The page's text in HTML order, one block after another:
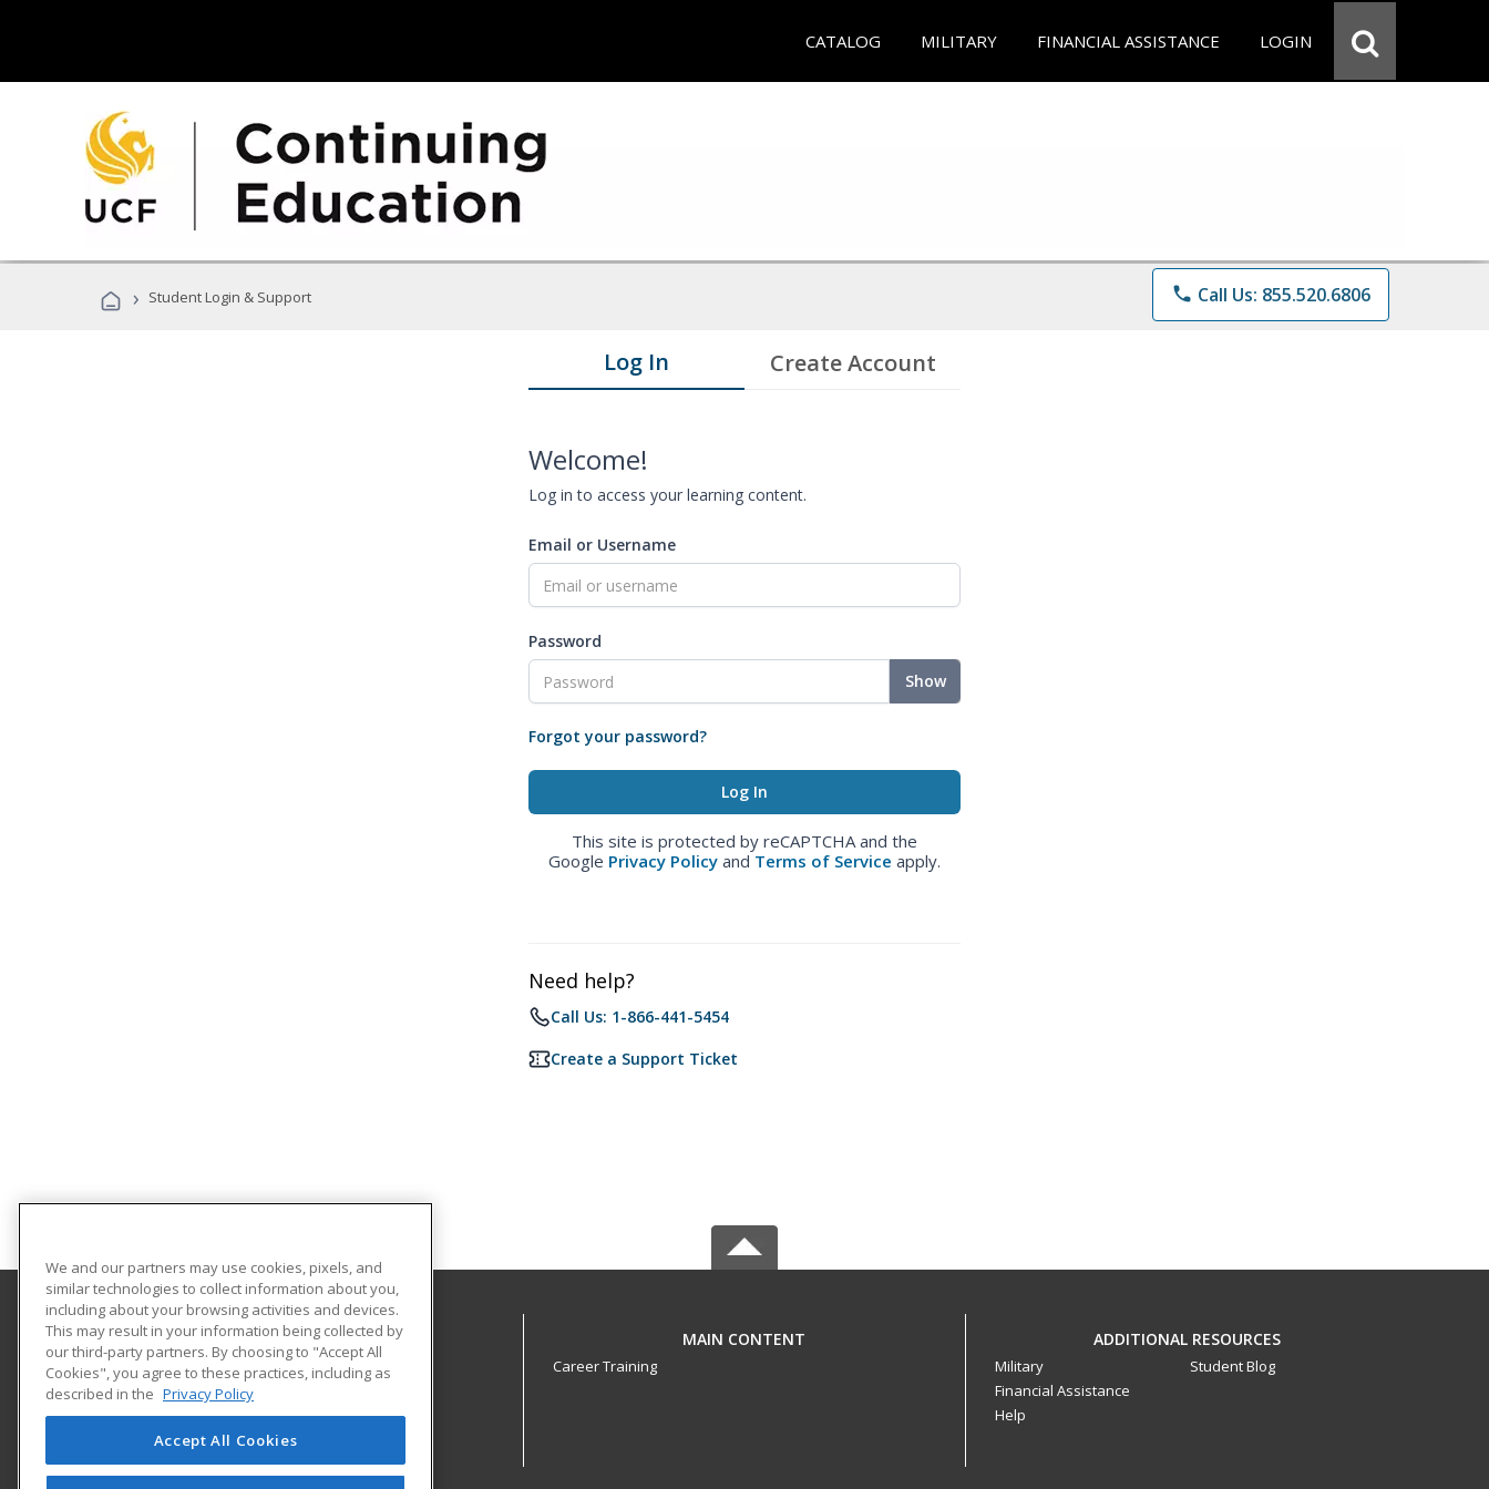
CATALOG MILITARY FINANCIAL ASSISTANCE LOGIN
› Student Login & Support phone Call Us: 855.520.6806
Log In Create Account
Welcome!
Log in to access your learning content.
Email or Username
Password
Show
Forgot your password?
This site is protected by reCAPTCHA and the
Google Privacy Policy and Terms of Service apply.
Need help?
Call Us: 1-866-441-5454
Create a Support Ticket
University of Central Florida
UCF Continuing Education
12351 Research Parkway
Orlando, FL 32826 US
MAIN CONTENT
Career Training
ADDITIONAL RESOURCES
Military
Financial Assistance
Help
Student Blog
We and our partners may use cookies, pixels, and
similar technologies to collect information about you,
including about your browsing activities and devices.
This may result in your information being collected by
our third-party partners. By choosing to "Accept All
Cookies", you agree to these practices, including as
described in the Privacy Policy
Accept All Cookies